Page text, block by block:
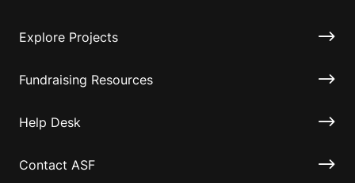
Explore Projects
Fundraising Resources
Help Desk
Contact ASF